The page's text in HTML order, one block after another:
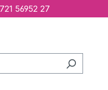
56952 27